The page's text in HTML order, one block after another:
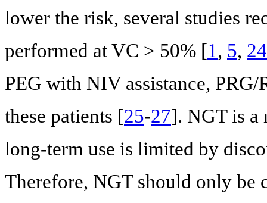
lower the risk, several studies
performed at VC > 50% [1, 5, 24
PEG with NIV assistance,
these patients [25-27]. NGT is a
long-term use is limited by
Therefore, NGT should only be